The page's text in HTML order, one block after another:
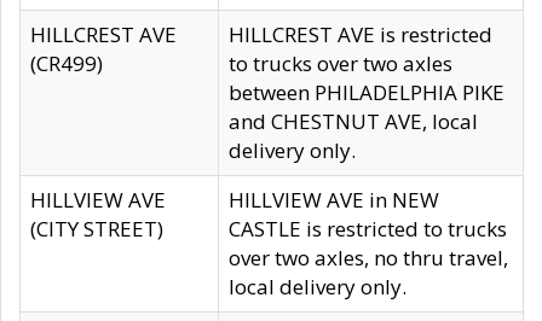
HILLCREST AVE
(CR499)
HILLCREST AVE is restricted
to trucks over two axles
between PHILADELPHIA PIKE
and CHESTNUT AVE, local
delivery only.
HILLVIEW AVE
(CITY STREET)
HILLVIEW AVE in NEW
CASTLE is restricted to trucks
over two axles, no thru travel,
local delivery only.